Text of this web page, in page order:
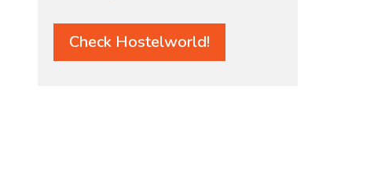
Check Hostelworld!